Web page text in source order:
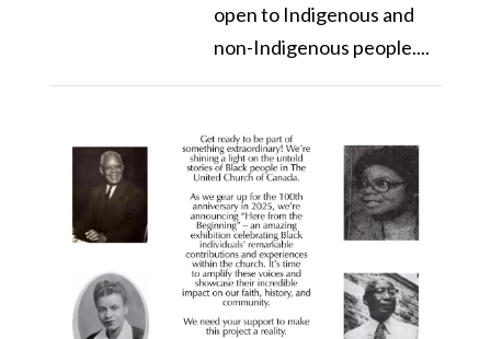
open to Indigenous and
non-Indigenous people....